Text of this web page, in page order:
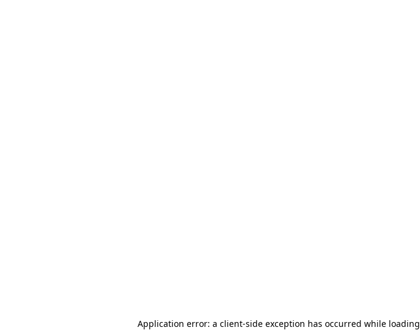
Application error: a client-side exception has occurred while loading